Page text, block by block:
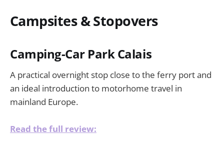
Campsites & Stopovers
Camping-Car Park Calais
A practical overnight stop close to the ferry port and
an ideal introduction to motorhome travel in
mainland Europe.
Read the full review: